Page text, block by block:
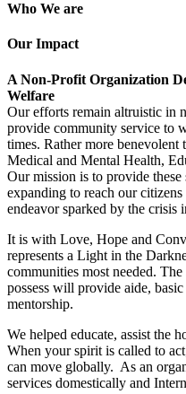
Who We are
Our Impact
A Non-Profit Organization
Welfare
Our efforts remain altruistic in
provide community service to
times. Rather more
Medical and Mental Health,
Our mission is to provide
expanding to reach our
endeavor sparked by the crisis
It is with Love, Hope and
represents a Light in the
communities most needed.
possess will provide aide,
mentorship.
We helped educate, assist the
When your spirit is called to
can move globally. As an
services domestically and